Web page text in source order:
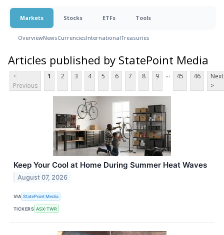
Markets Stocks ETFs Tools
OverviewNewsCurrenciesInternationalTreasuries
Articles published by StatePoint Media
<
Previous
1 2 3 4 5 6 7 8 9 ... 45 46
Next
>
Keep Your Cool at Home During Summer Heat Waves
August 07, 2026
VIA StatePoint Media
TICKERS ASX:TWR